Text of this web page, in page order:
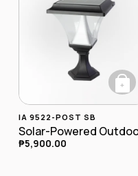
+
IA 9522-POST SB
₱5,900.00